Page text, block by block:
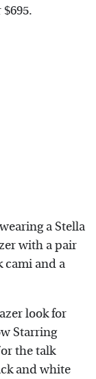
$695.
a Stella
with a pair
cami and a
look for
Starring
the talk
and white